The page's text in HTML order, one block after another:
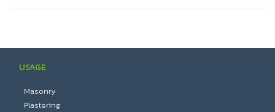
USAGE
Masonry
Plastering